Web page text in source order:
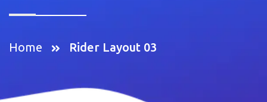
Home Rider Layout 03